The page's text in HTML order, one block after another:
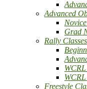
Advanced
Grad
Rally Classes
Freestyle